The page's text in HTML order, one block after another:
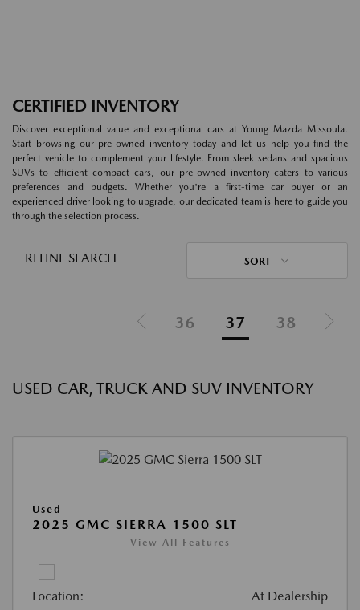
CERTIFIED INVENTORY
Discover exceptional value and exceptional cars at Young Mazda Missoula.
Start browsing our pre-owned inventory today and let us help you find the
perfect vehicle to complement your lifestyle. From sleek sedans and spacious
SUVs to efficient compact cars, our pre-owned inventory caters to various
preferences and budgets. Whether you're a first-time car buyer or an
experienced driver looking to upgrade, our dedicated team is here to guide you
through the selection process.
REFINE SEARCH SORT
36 37 38
USED CAR, TRUCK AND SUV INVENTORY
Used
2025 GMC SIERRA 1500 SLT
View All Features
Location: At Dealership